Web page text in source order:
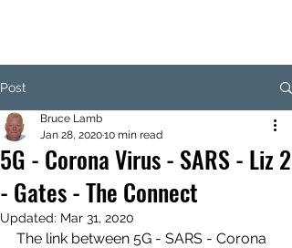
Post
5G - Corona Virus - SARS - Liz 2
- Gates - The Connect
Bruce Lamb
Jan 28, 202010 min read
Updated: Mar 31, 2020
The link between 5G - SARS - Corona